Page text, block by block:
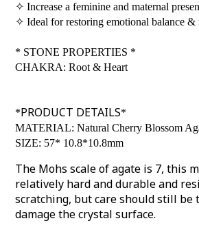
✧ Increase a feminine and maternal
✧ Ideal for restoring emotional balance &
* STONE PROPERTIES *
CHAKRA: Root & Heart
*PRODUCT DETAILS*
MATERIAL: Natural Cherry Blossom
SIZE: 57* 10.8*10.8mm
The Mohs scale of agate is 7, this
relatively hard and durable and
scratching, but care should still be
damage the crystal surface.